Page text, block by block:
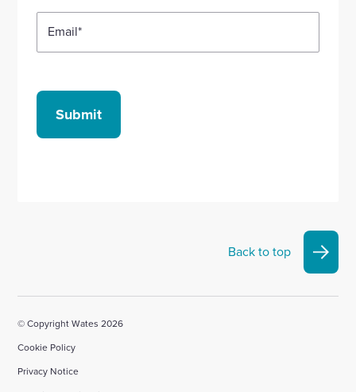
Email*
Submit
Back to top
© Copyright Wates 2026
Cookie Policy
Privacy Notice